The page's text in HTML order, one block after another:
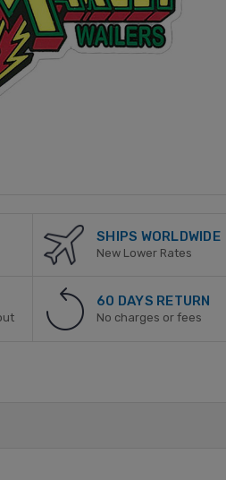
SHIPS WORLDWIDE
New Lower Rates
60 DAYS RETURN
No charges or fees